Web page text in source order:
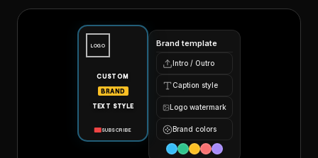
LOGO
CUSTOM
BRAND
TEXT STYLE
SUBSCRIBE
Brand template
Intro / Outro
Caption style
Logo watermark
Brand colors